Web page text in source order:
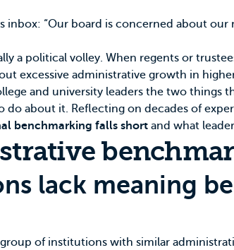
inbox: “Our board is concerned about
a political volley. When regents or
excessive administrative growth in
and university leaders the two things
about it. Reflecting on decades of
benchmarking falls short and what
lack meaning
of institutions with similar